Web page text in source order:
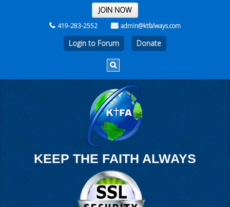
THE REST OF THE WEEK
JOIN NOW
419-283-2552 admin@ktfalways.com
Login to Forum
KEEP THE FAITH ALWAYS